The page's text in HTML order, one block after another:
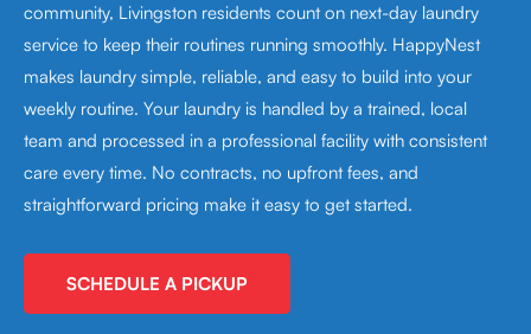
community, Livingston residents count on next-day laundry
service to keep their routines running smoothly. HappyNest
makes laundry simple, reliable, and easy to build into your
weekly routine. Your laundry is handled by a trained, local
team and processed in a professional facility with consistent
care every time. No contracts, no upfront fees, and
straightforward pricing make it easy to get started.
SCHEDULE A PICKUP